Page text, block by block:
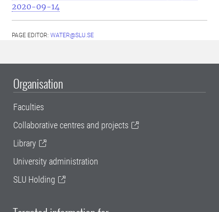
2020-09-14
PAGE EDITOR: WATER@SLU.SE
Organisation
Faculties
Collaborative centres and projects
Library
University administration
SLU Holding